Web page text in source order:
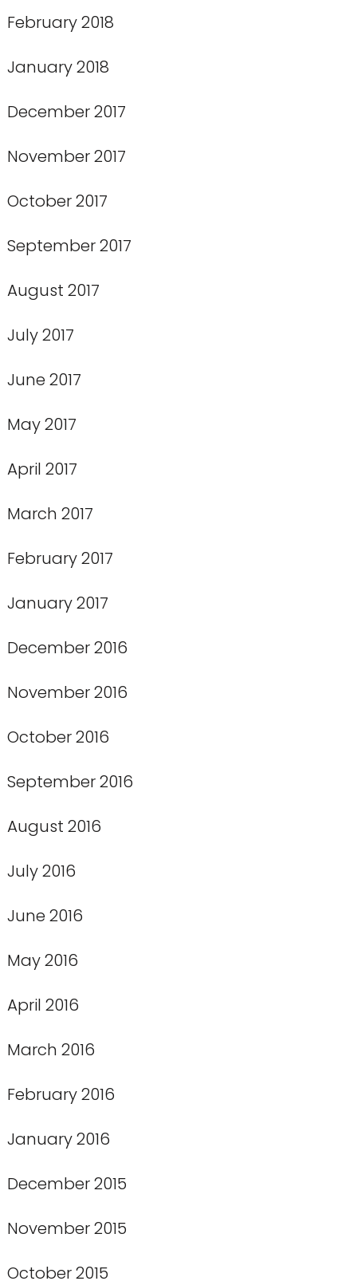
February 2018
January 2018
December 2017
November 2017
October 2017
September 2017
August 2017
July 2017
June 2017
May 2017
April 2017
March 2017
February 2017
January 2017
December 2016
November 2016
October 2016
September 2016
August 2016
July 2016
June 2016
May 2016
April 2016
March 2016
February 2016
January 2016
December 2015
November 2015
October 2015